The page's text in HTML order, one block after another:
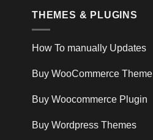
THEMES & PLUGINS
How To manually Updates
Buy WooCommerce Theme
Buy Woocommerce Plugin
Buy Wordpress Themes